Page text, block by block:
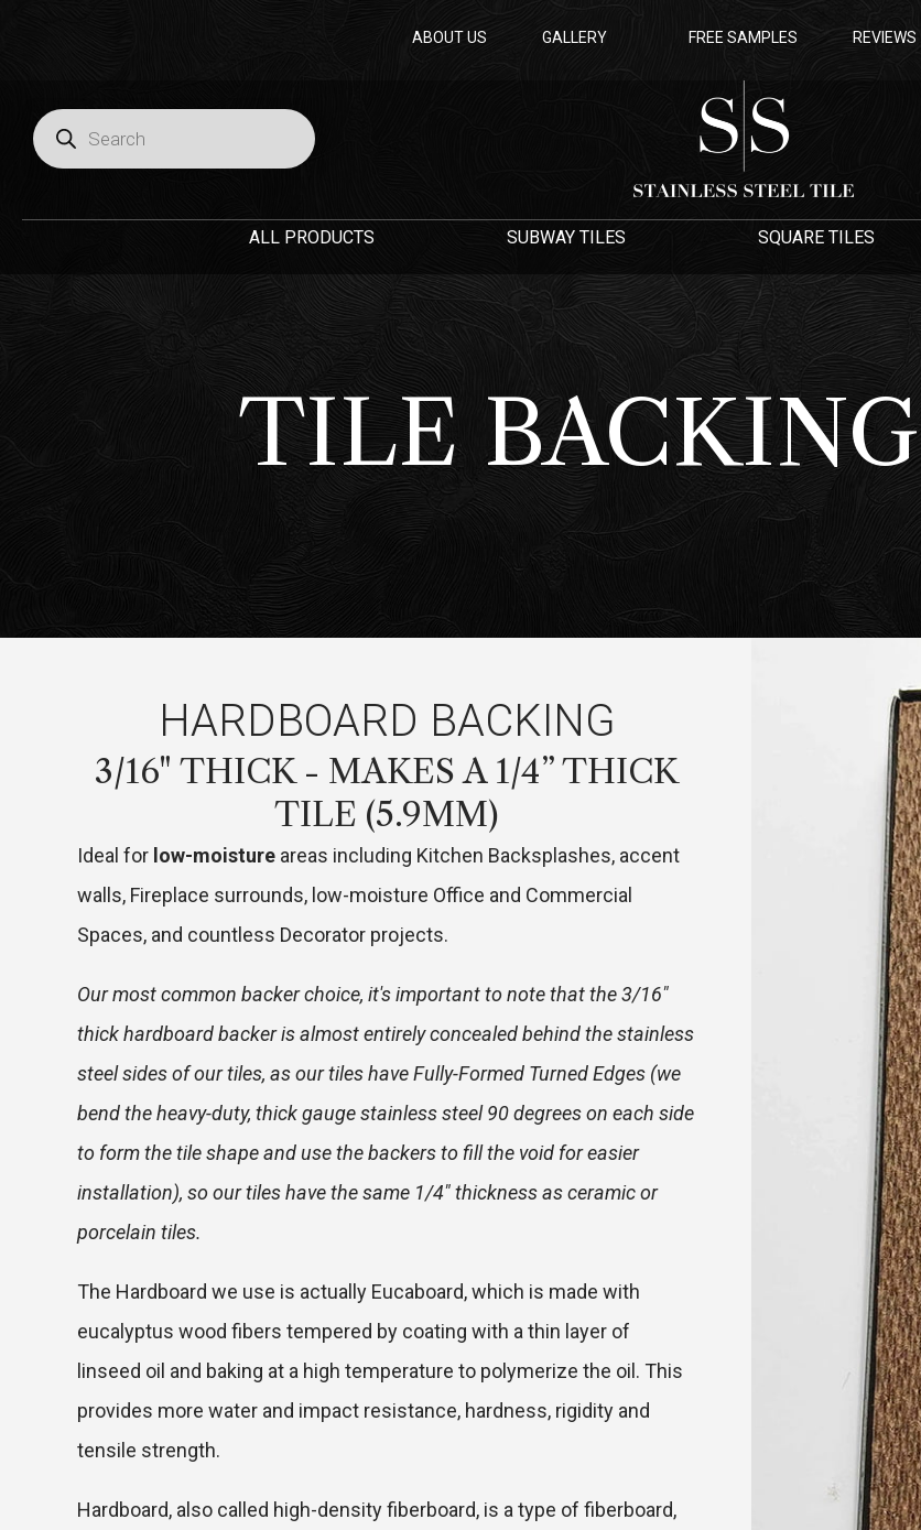
ABOUT US GALLERY FREE SAMPLES REVIEWS
Products
search
ALL PRODUCTS SUBWAY TILES SQUARE TILES
TILE
HARDBOARD BACKING
3/16" THICK - MAKES A 1/4” THICK
TILE (5.9MM)
Ideal for low-moisture areas including Kitchen Backsplashes, accent
walls, Fireplace surrounds, low-moisture Office and Commercial
Spaces, and countless Decorator projects.
Our most common backer choice, it's important to note that the 3/16"
thick hardboard backer is almost entirely concealed behind the stainless
steel sides of our tiles, as our tiles have Fully-Formed Turned Edges (we
bend the heavy-duty, thick gauge stainless steel 90 degrees on each side
to form the tile shape and use the backers to fill the void for easier
installation), so our tiles have the same 1/4" thickness as ceramic or
porcelain tiles.
The Hardboard we use is actually Eucaboard, which is made with
eucalyptus wood fibers tempered by coating with a thin layer of
linseed oil and baking at a high temperature to polymerize the oil. This
provides more water and impact resistance, hardness, rigidity and
tensile strength.
Hardboard, also called high-density fiberboard, is a type of fiberboard,